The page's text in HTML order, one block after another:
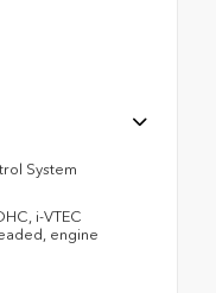
System
i-VTEC
engine